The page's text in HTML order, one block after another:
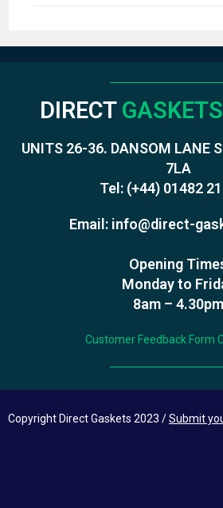
DIRECT GASKETS
UNITS 26-36. DANSOM LANE
7LA
Tel: (+44) 01482
Email: info@direct-
Opening
Monday to
8am – 4.30pm
Customer Feedback Form
Copyright Direct Gaskets 2023 /Submit